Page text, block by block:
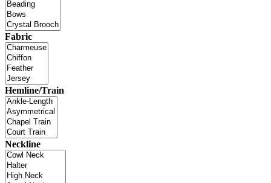
Fabric
Hemline/Train
Neckline